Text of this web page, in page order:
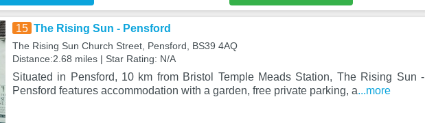
15 The Rising Sun - Pensford
The Rising Sun Church Street, Pensford, BS39 4AQ
Distance:2.68 miles | Star Rating: N/A
Situated in Pensford, 10 km from Bristol Temple Meads Station, The Rising Sun -
Pensford features accommodation with a garden, free private parking, a...more